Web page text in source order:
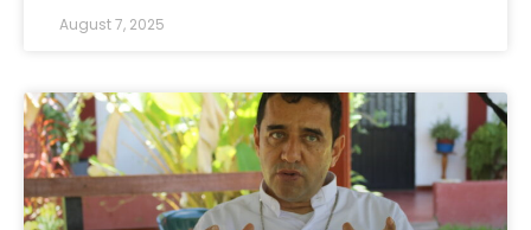
August 7, 2025